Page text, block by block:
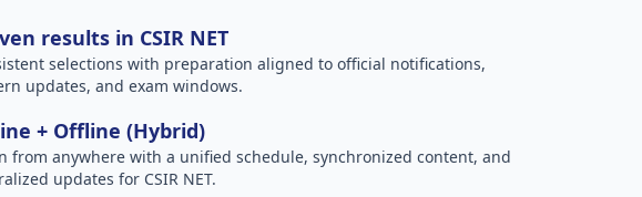
results in CSIR NET
selections with preparation aligned to official notifications,
updates, and exam windows.
+ Offline (Hybrid)
from anywhere with a unified schedule, synchronized content, and
updates for CSIR NET.